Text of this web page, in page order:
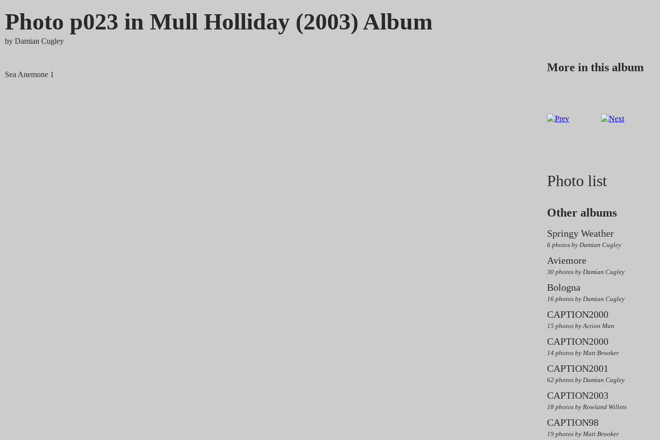
Photo p023 in Mull Holliday (2003) Album
by Damian Cugley
Sea Anemone 1
More in this album
Photo list
Other albums
Springy Weather
6 photos by Damian Cugley
Aviemore
30 photos by Damian Cugley
Bologna
16 photos by Damian Cugley
CAPTION2000
15 photos by Action Man
CAPTION2000
14 photos by Matt Brooker
CAPTION2001
62 photos by Damian Cugley
CAPTION2003
18 photos by Rowland Willets
CAPTION98
19 photos by Matt Brooker